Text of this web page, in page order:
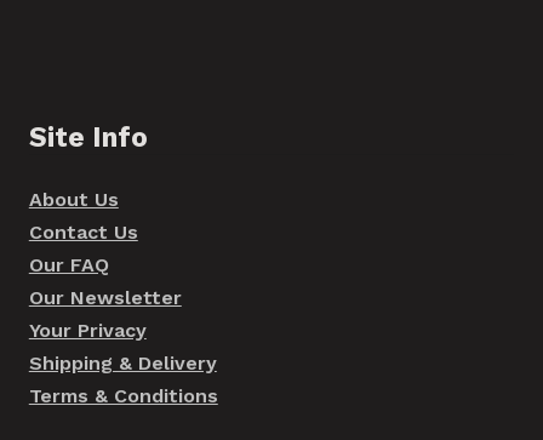
Site Info
About Us
Contact Us
Our FAQ
Our Newsletter
Your Privacy
Shipping & Delivery
Terms & Conditions